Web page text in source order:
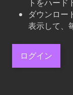
トをハード
ダウンロー
表示して、
ログイン